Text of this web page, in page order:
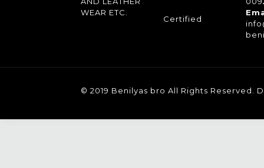
WEAR ETC.
Certified
© 2019 Benilyas bro All Rights Reserved.